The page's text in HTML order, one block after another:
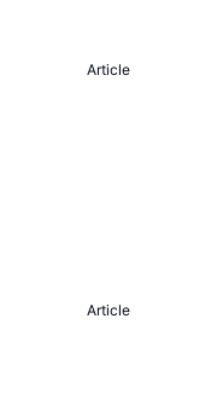
Article
Article